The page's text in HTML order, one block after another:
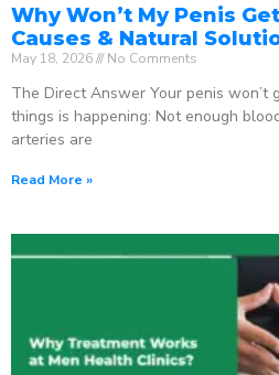
Why Won’t My Penis
Causes & Natural
May 18, 2026 No Comments
The Direct Answer Your penis won’t
things is happening: Not enough
arteries are
Read More »